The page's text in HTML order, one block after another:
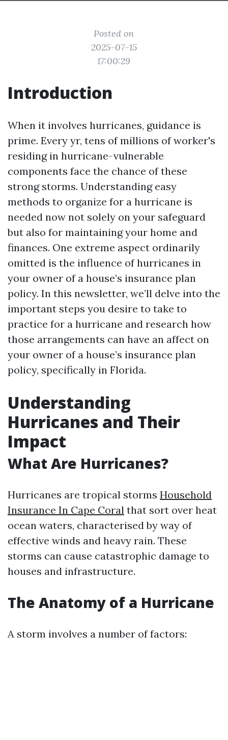
Posted on
2025-07-15
17:00:29
Introduction
When it involves hurricanes, guidance is
prime. Every yr, tens of millions of worker's
residing in hurricane-vulnerable
components face the chance of these
strong storms. Understanding easy
methods to organize for a hurricane is
needed now not solely on your safeguard
but also for maintaining your home and
finances. One extreme aspect ordinarily
omitted is the influence of hurricanes in
your owner of a house’s insurance plan
policy. In this newsletter, we’ll delve into the
important steps you desire to take to
practice for a hurricane and research how
those arrangements can have an affect on
your owner of a house’s insurance plan
policy, specifically in Florida.
Understanding
Hurricanes and Their
Impact
What Are Hurricanes?
Hurricanes are tropical storms Household
Insurance In Cape Coral that sort over heat
ocean waters, characterised by way of
effective winds and heavy rain. These
storms can cause catastrophic damage to
houses and infrastructure.
The Anatomy of a Hurricane
A storm involves a number of factors: